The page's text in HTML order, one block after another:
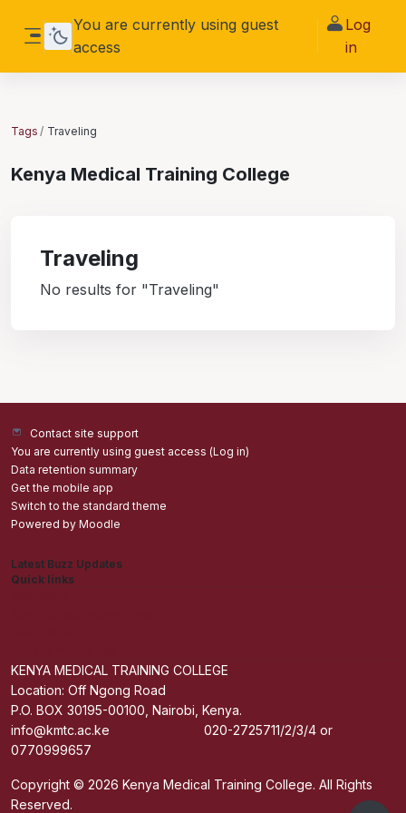
Side panel
You are currently using guest
access
Log
in
Tags Traveling
Kenya Medical Training College
Traveling
No results for "Traveling"
Contact site support
You are currently using guest access (Log in)
Data retention summary
Get the mobile app
Switch to the standard theme
Powered by Moodle
Latest Buzz Updates
Quick links
KENYA MEDICAL TRAINING COLLEGE
Location: Off Ngong Road
P.O. BOX 30195-00100, Nairobi, Kenya.
info@kmtc.ac.ke 020-2725711/2/3/4 or
0770999657
Copyright © 2026 Kenya Medical Training College. All Rights
Reserved.